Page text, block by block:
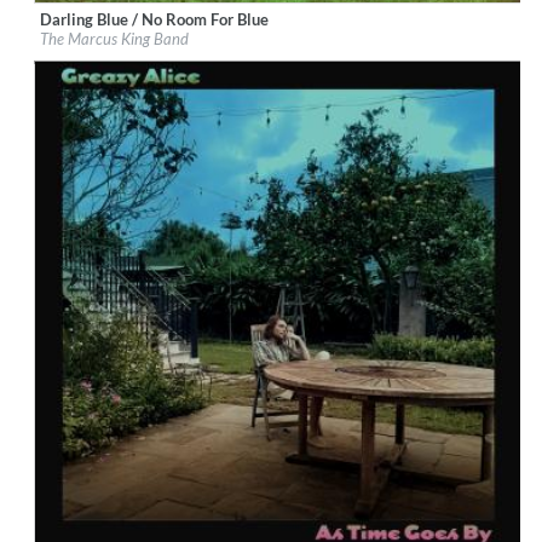
Label:Marcus King
Genre:Rock
Darling Blue / No Room For Blue
The Marcus King Band